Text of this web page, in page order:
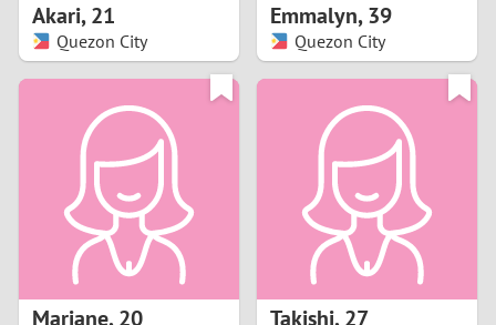
Akari,21
Quezon City
Emmalyn,39
Quezon City
Mariane,20 Takishi,27